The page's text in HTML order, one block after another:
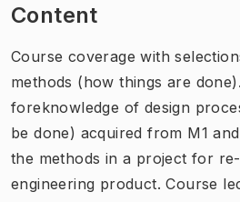
Content
Course coverage with
methods (how things are
foreknowledge of design
be done) acquired from M1
the methods in a project for
engineering product. Course